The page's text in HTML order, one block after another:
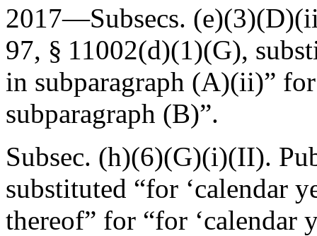
2017—Subsecs.
97, § 11002(d)(1)(G),
in subparagraph (A)(ii)”
subparagraph (B)”.
Subsec. (h)(6)(G)(i)(II).
substituted “for ‘calendar
thereof” for “for ‘calendar